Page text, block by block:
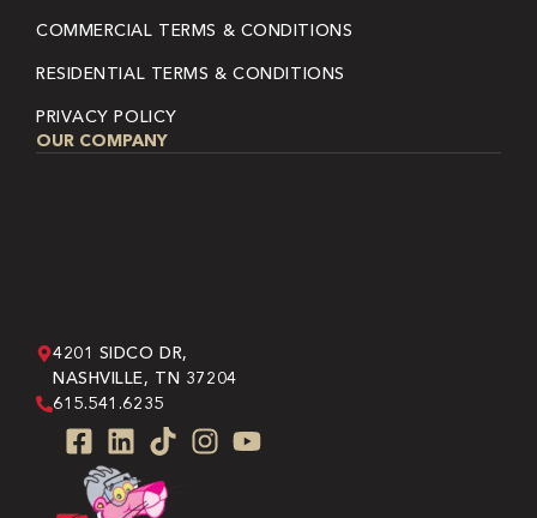
COMMERCIAL TERMS & CONDITIONS
RESIDENTIAL TERMS & CONDITIONS
PRIVACY POLICY
OUR COMPANY
4201 SIDCO DR,
NASHVILLE, TN 37204
615.541.6235